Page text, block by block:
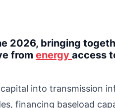
2026, bringing
from energy access
into transmission
financing baseload